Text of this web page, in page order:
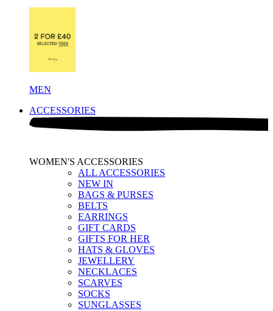
MEN
ACCESSORIES
WOMEN'S ACCESSORIES
ALL ACCESSORIES
NEW IN
BAGS & PURSES
BELTS
EARRINGS
GIFT CARDS
GIFTS FOR HER
HATS & GLOVES
JEWELLERY
NECKLACES
SCARVES
SOCKS
SUNGLASSES